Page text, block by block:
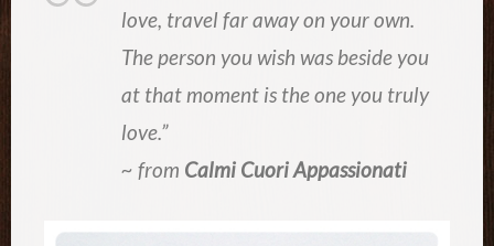
love, travel far away on your own.
The person you wish was beside you
at that moment is the one you truly
love.”
~ from Calmi Cuori Appassionati